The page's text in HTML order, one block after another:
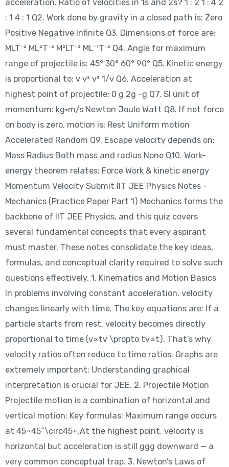
acceleration. Ratio of velocities in 1s and 2s? 1 : 2 1 : 4 2
: 1 4 : 1 Q2. Work done by gravity in a closed path is: Zero
Positive Negative Infinite Q3. Dimensions of force are:
MLT⁻² ML²T⁻² M²LT⁻² ML⁻¹T⁻² Q4. Angle for maximum
range of projectile is: 45° 30° 60° 90° Q5. Kinetic energy
is proportional to: v v² v³ 1/v Q6. Acceleration at
highest point of projectile: 0 g 2g -g Q7. SI unit of
momentum: kg·m/s Newton Joule Watt Q8. If net force
on body is zero, motion is: Rest Uniform motion
Accelerated Random Q9. Escape velocity depends on:
Mass Radius Both mass and radius None Q10. Work-
energy theorem relates: Force Work & kinetic energy
Momentum Velocity Submit IIT JEE Physics Notes –
Mechanics (Practice Paper Part 1) Mechanics forms the
backbone of IIT JEE Physics, and this quiz covers
several fundamental concepts that every aspirant
must master. These notes consolidate the key ideas,
formulas, and conceptual clarity required to solve such
questions effectively. 1. Kinematics and Motion Basics
In problems involving constant acceleration, velocity
changes linearly with time. The key equations are: If a
particle starts from rest, velocity becomes directly
proportional to time (v∝tv \propto tv∝t). That’s why
velocity ratios often reduce to time ratios. Graphs are
extremely important: Understanding graphical
interpretation is crucial for JEE. 2. Projectile Motion
Projectile motion is a combination of horizontal and
vertical motion: Key formulas: Maximum range occurs
at 45∘45^\circ45∘.At the highest point, velocity is
horizontal but acceleration is still ggg downward — a
very common conceptual trap. 3. Newton’s Laws of